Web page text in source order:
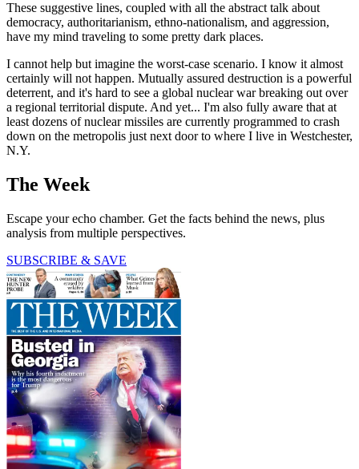
These suggestive lines, coupled with all the abstract talk about
democracy, authoritarianism, ethno-nationalism, and aggression,
have my mind traveling to some pretty dark places.
I cannot help but imagine the worst-case scenario. I know it almost
certainly will not happen. Mutually assured destruction is a powerful
deterrent, and it's hard to see a global nuclear war breaking out over
a regional territorial dispute. And yet... I'm also fully aware that at
least dozens of nuclear missiles are currently programmed to crash
down on the metropolis just next door to where I live in Westchester,
N.Y.
The Week
Escape your echo chamber. Get the facts behind the news, plus
analysis from multiple perspectives.
SUBSCRIBE & SAVE